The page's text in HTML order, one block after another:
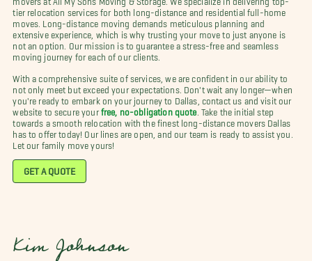
tier relocation services for both long-distance and residential full-home
moves. Long-distance moving demands meticulous planning and
extensive experience, which is why trusting your move to just anyone is
not an option. Our mission is to guarantee a stress-free and seamless
moving journey for each of our clients.
With a comprehensive suite of services, we are confident in our ability to
not only meet but exceed your expectations. Don't wait any longer—when
you're ready to embark on your journey to Dallas, contact us and visit our
website to secure your free, no-obligation quote . Take the initial step
towards a smooth relocation with the finest long-distance movers Dallas
has to offer today! Our lines are open, and our team is ready to assist you.
Let our family move yours!
GET A QUOTE
Kim Johnson